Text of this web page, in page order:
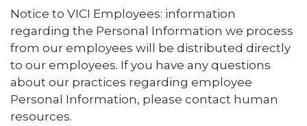
Notice to VICI Employees: information
regarding the Personal Information we process
from our employees will be distributed directly
to our employees. If you have any questions
about our practices regarding employee
Personal Information, please contact human
resources.